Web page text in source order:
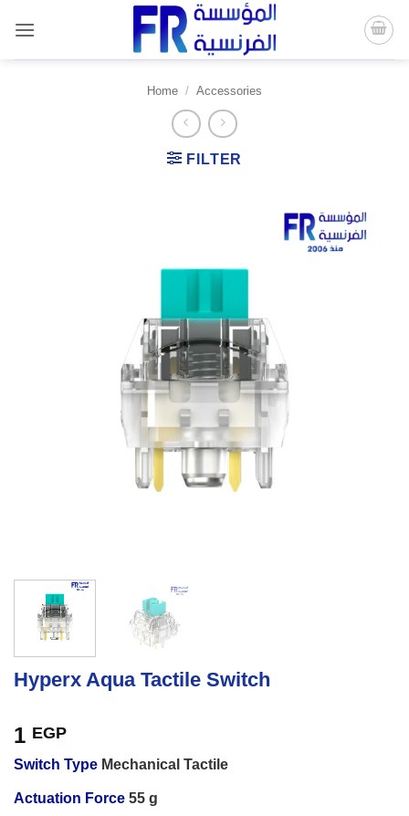
content
Home / Accessories
FILTER
Hyperx Aqua Tactile Switch
1 EGP
Switch Type Mechanical Tactile
Actuation Force 55 g